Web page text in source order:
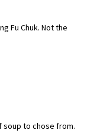
Fu Chuk. Not the
soup to chose from.